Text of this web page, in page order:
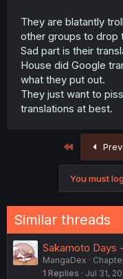
They are blatantly
other groups to drop
Sad part is their
House did Google
what they put out.
They just want to
translations at best.
First Prev
You must
Similar threads
Sakamoto Days
MangaDex
1 Replies Jul 31,